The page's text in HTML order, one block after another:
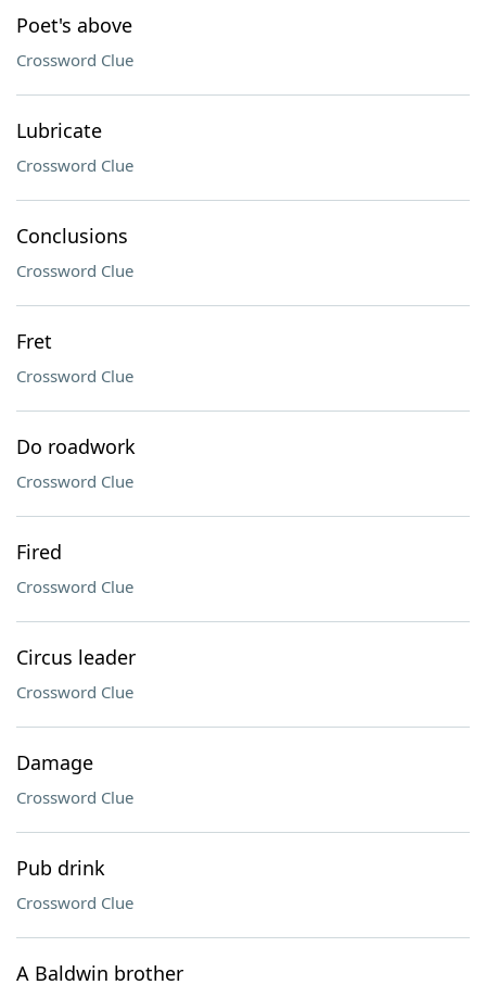
Poet's above
Crossword Clue
Lubricate
Crossword Clue
Conclusions
Crossword Clue
Fret
Crossword Clue
Do roadwork
Crossword Clue
Fired
Crossword Clue
Circus leader
Crossword Clue
Damage
Crossword Clue
Pub drink
Crossword Clue
A Baldwin brother